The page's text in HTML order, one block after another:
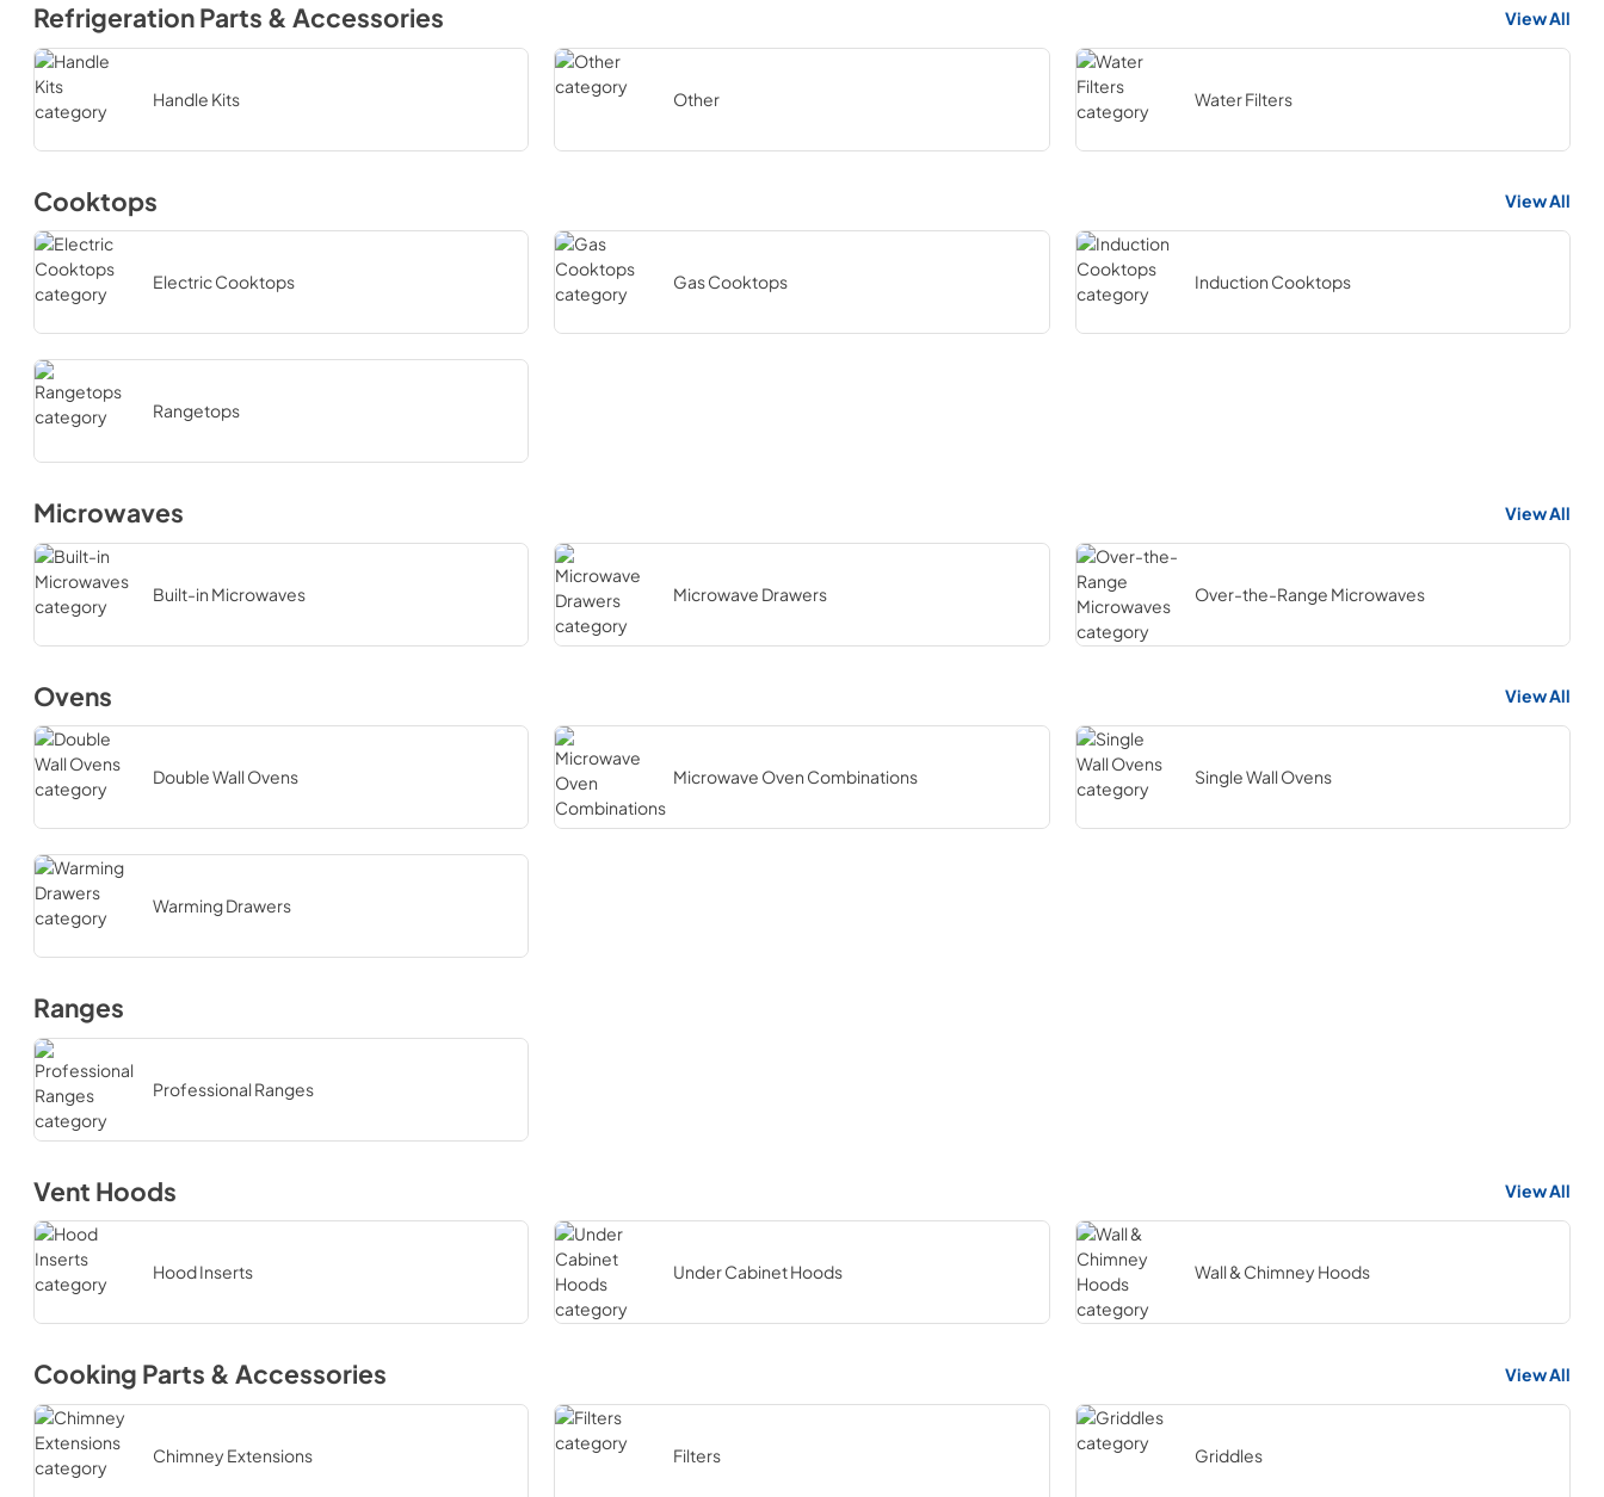
Refrigeration Parts & Accessories View All
Handle Kits Other Water Filters
Cooktops View All
Electric Cooktops Gas Cooktops Induction Cooktops
Rangetops
Microwaves View All
Built-in Microwaves Microwave Drawers Over-the-Range Microwaves
Ovens View All
Double Wall Ovens Microwave Oven Combinations Single Wall Ovens
Warming Drawers
Ranges
Professional Ranges
Vent Hoods View All
Hood Inserts Under Cabinet Hoods Wall & Chimney Hoods
Cooking Parts & Accessories View All
Chimney Extensions Filters Griddles